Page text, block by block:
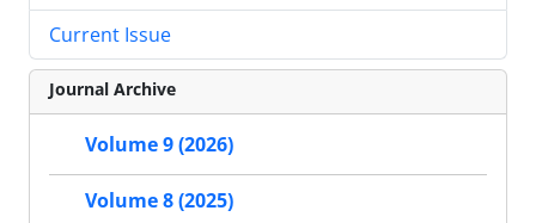
Current Issue
Journal Archive
Volume 9 (2026)
Volume 8 (2025)